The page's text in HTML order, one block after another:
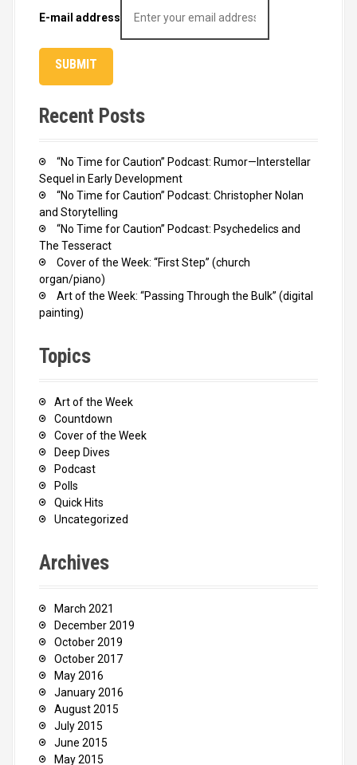
E-mail address
Recent Posts
“No Time for Caution” Podcast: Rumor—Interstellar
Sequel in Early Development
“No Time for Caution” Podcast: Christopher Nolan
and Storytelling
“No Time for Caution” Podcast: Psychedelics and
The Tesseract
Cover of the Week: “First Step” (church
organ/piano)
Art of the Week: “Passing Through the Bulk” (digital
painting)
Topics
Art of the Week
Countdown
Cover of the Week
Deep Dives
Podcast
Polls
Quick Hits
Uncategorized
Archives
March 2021
December 2019
October 2019
October 2017
May 2016
January 2016
August 2015
July 2015
June 2015
May 2015